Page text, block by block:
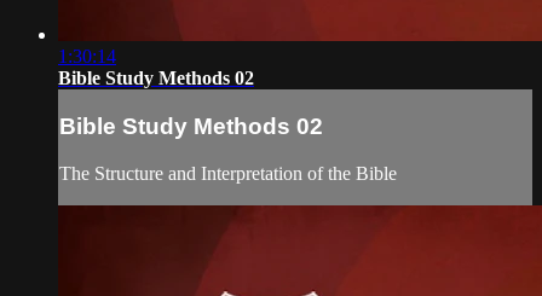
1:30:14
Bible Study Methods 02
Bible Study Methods 02
The Structure and Interpretation of the Bible